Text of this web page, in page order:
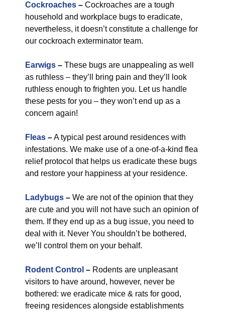
Cockroaches – Cockroaches are a tough
household and workplace bugs to eradicate,
nevertheless, it doesn’t constitute a challenge for
our cockroach exterminator team.
Earwigs – These bugs are unappealing as well
as ruthless – they’ll bring pain and they’ll look
ruthless enough to frighten you. Let us handle
these pests for you – they won’t end up as a
concern again!
Fleas –A typical pest around residences with
infestations. We make use of a one-of-a-kind flea
relief protocol that helps us eradicate these bugs
and restore your happiness at your residence.
Ladybugs – We are not of the opinion that they
are cute and you will not have such an opinion of
them. If they end up as a bug issue, you need to
deal with it. Never You shouldn’t be bothered,
we’ll control them on your behalf.
Rodent Control – Rodents are unpleasant
visitors to have around, however, never be
bothered: we eradicate mice & rats for good,
freeing residences alongside establishments